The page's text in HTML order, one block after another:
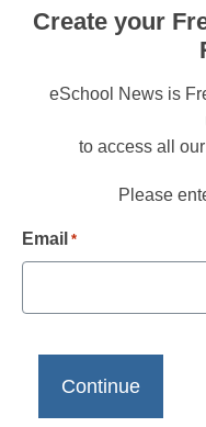
Create your
eSchool News is
to access all
Please
Email *